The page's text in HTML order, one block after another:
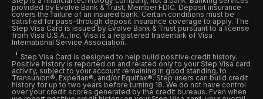
provided by Evolve Bank & Trust, Member FDIC. Deposit insurance
covers the failure of an insured bank. Certain conditions must be
satisfied for pass-through deposit insurance coverage to apply. The
Step Visa Card is issued by Evolve Bank & Trust pursuant to a license
from Visa U.S.A., Inc. Visa is a registered trademark of Visa
International Service Association.
Step Visa Card is designed to help build positive credit history.
Positive history is reported on and related only to your Step Visa card
activity, subject to your account remaining in good standing, to
Transunion®, Experian®, and/or Equifax®. Step users can build credit
history for up to two years before turning 18. We do not have control
over your credit scores generated by the credit bureaus. Even when